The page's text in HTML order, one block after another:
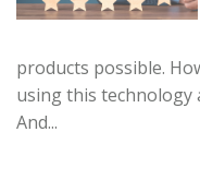
products possible.
using this technology
And...